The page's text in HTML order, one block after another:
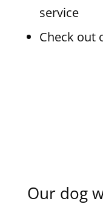
service
Check out
Our dog